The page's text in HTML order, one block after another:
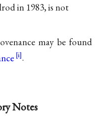
in 1983, is not
may be found
.
Notes